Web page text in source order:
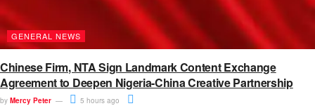
GENERAL NEWS
Chinese Firm, NTA Sign Landmark Content Exchange
Agreement to Deepen Nigeria-China Creative Partnership
by Mercy Peter 5 hours ago